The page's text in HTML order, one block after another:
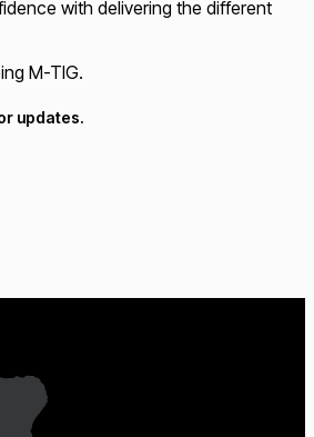
with delivering the different
M-TIG.
updates.